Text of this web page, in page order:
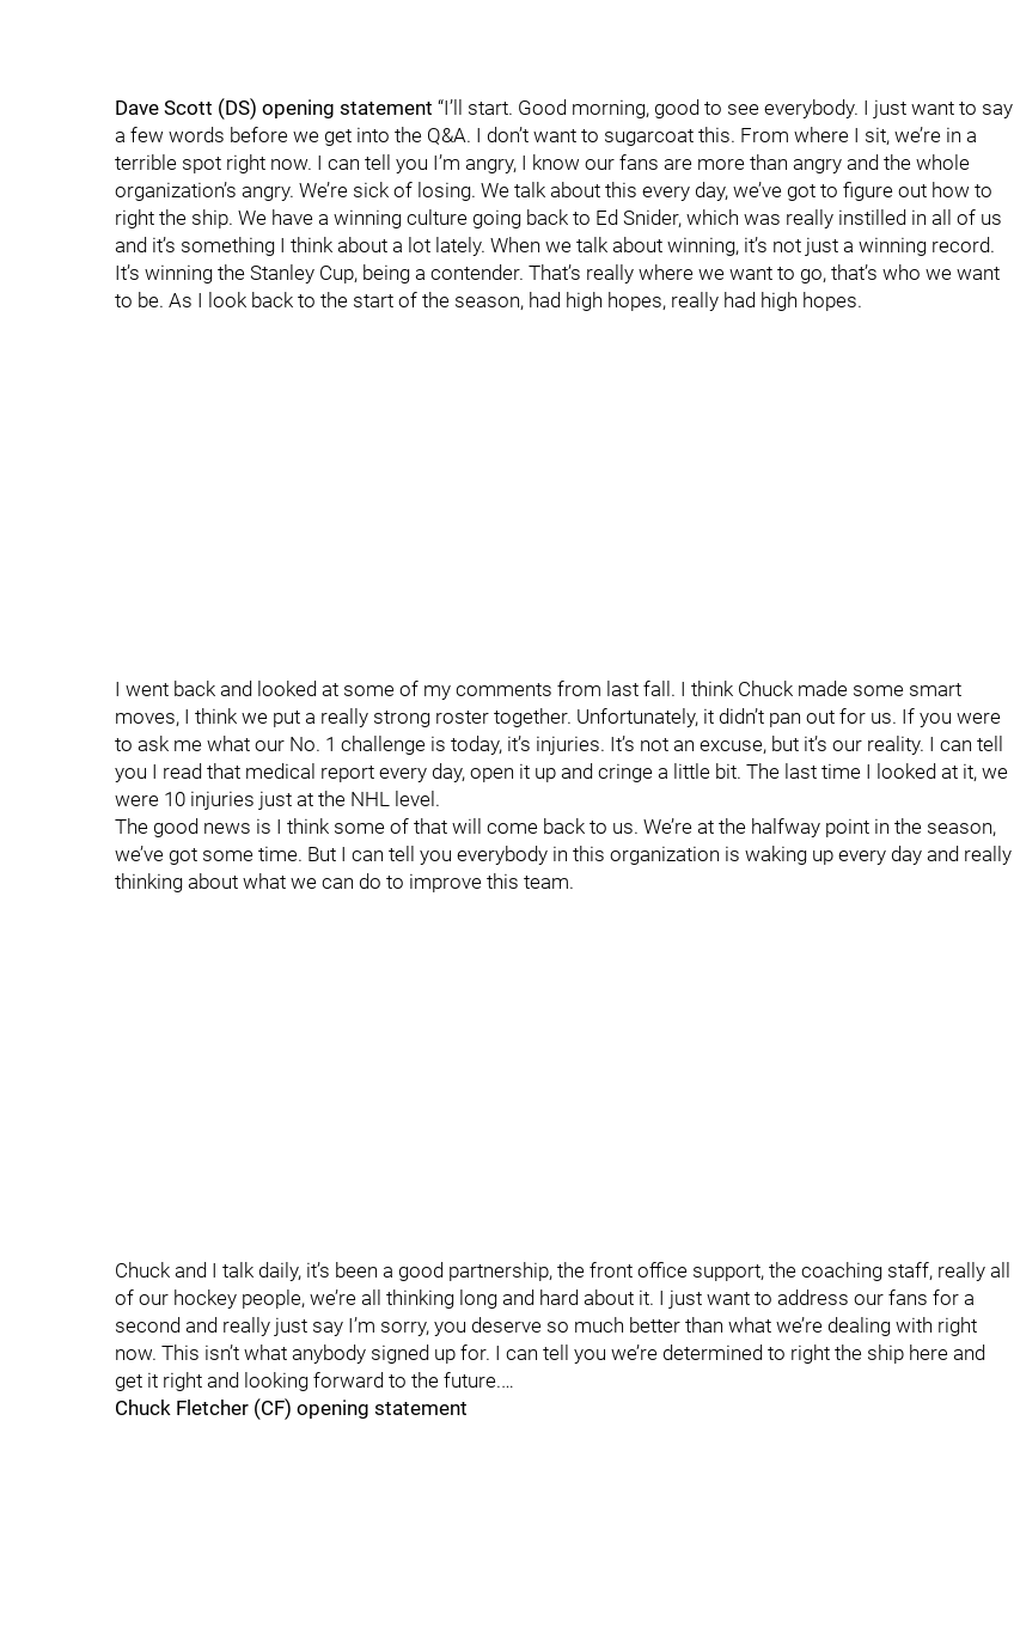
Dave Scott (DS) opening statement “I’ll start. Good morning, good to see everybody. I just want to say
a few words before we get into the Q&A. I don’t want to sugarcoat this. From where I sit, we’re in a
terrible spot right now. I can tell you I’m angry, I know our fans are more than angry and the whole
organization’s angry. We’re sick of losing. We talk about this every day, we’ve got to figure out how to
right the ship. We have a winning culture going back to Ed Snider, which was really instilled in all of us
and it’s something I think about a lot lately. When we talk about winning, it’s not just a winning record.
It’s winning the Stanley Cup, being a contender. That’s really where we want to go, that’s who we want
to be. As I look back to the start of the season, had high hopes, really had high hopes.
I went back and looked at some of my comments from last fall. I think Chuck made some smart
moves, I think we put a really strong roster together. Unfortunately, it didn’t pan out for us. If you were
to ask me what our No. 1 challenge is today, it’s injuries. It’s not an excuse, but it’s our reality. I can tell
you I read that medical report every day, open it up and cringe a little bit. The last time I looked at it, we
were 10 injuries just at the NHL level.
The good news is I think some of that will come back to us. We’re at the halfway point in the season,
we’ve got some time. But I can tell you everybody in this organization is waking up every day and really
thinking about what we can do to improve this team.
Chuck and I talk daily, it’s been a good partnership, the front office support, the coaching staff, really all
of our hockey people, we’re all thinking long and hard about it. I just want to address our fans for a
second and really just say I’m sorry, you deserve so much better than what we’re dealing with right
now. This isn’t what anybody signed up for. I can tell you we’re determined to right the ship here and
get it right and looking forward to the future.…
Chuck Fletcher (CF) opening statement